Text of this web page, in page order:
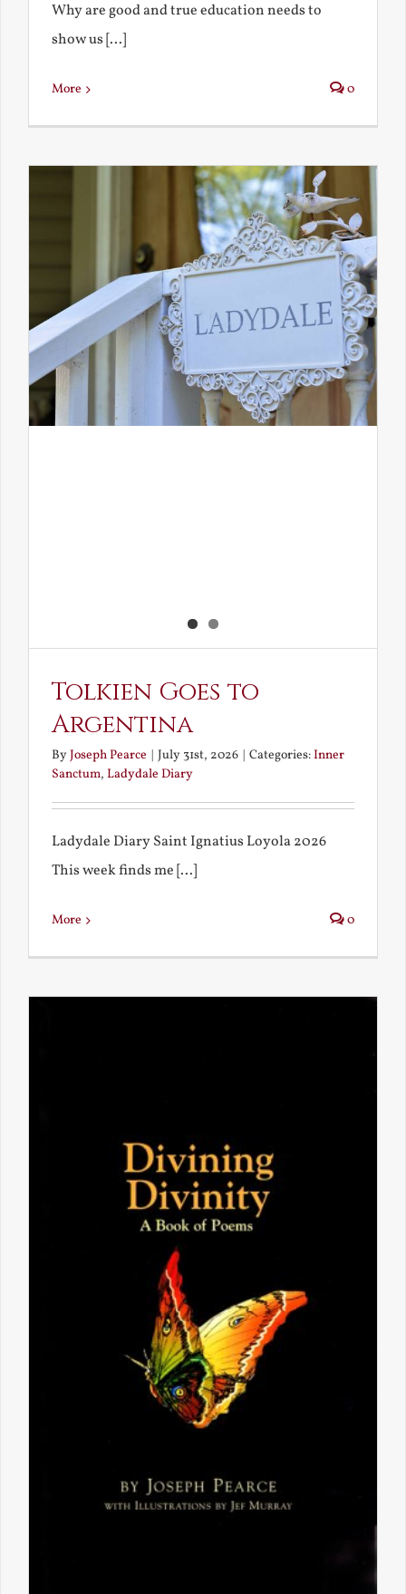
Why are good and true education needs to
show us [...]
More 0
Tolkien Goes to
Argentina
ByJoseph Pearce | July 31st, 2026 | Categories:Inner
Sanctum, Ladydale Diary
Ladydale Diary Saint Ignatius Loyola 2026
This week finds me [...]
More 0